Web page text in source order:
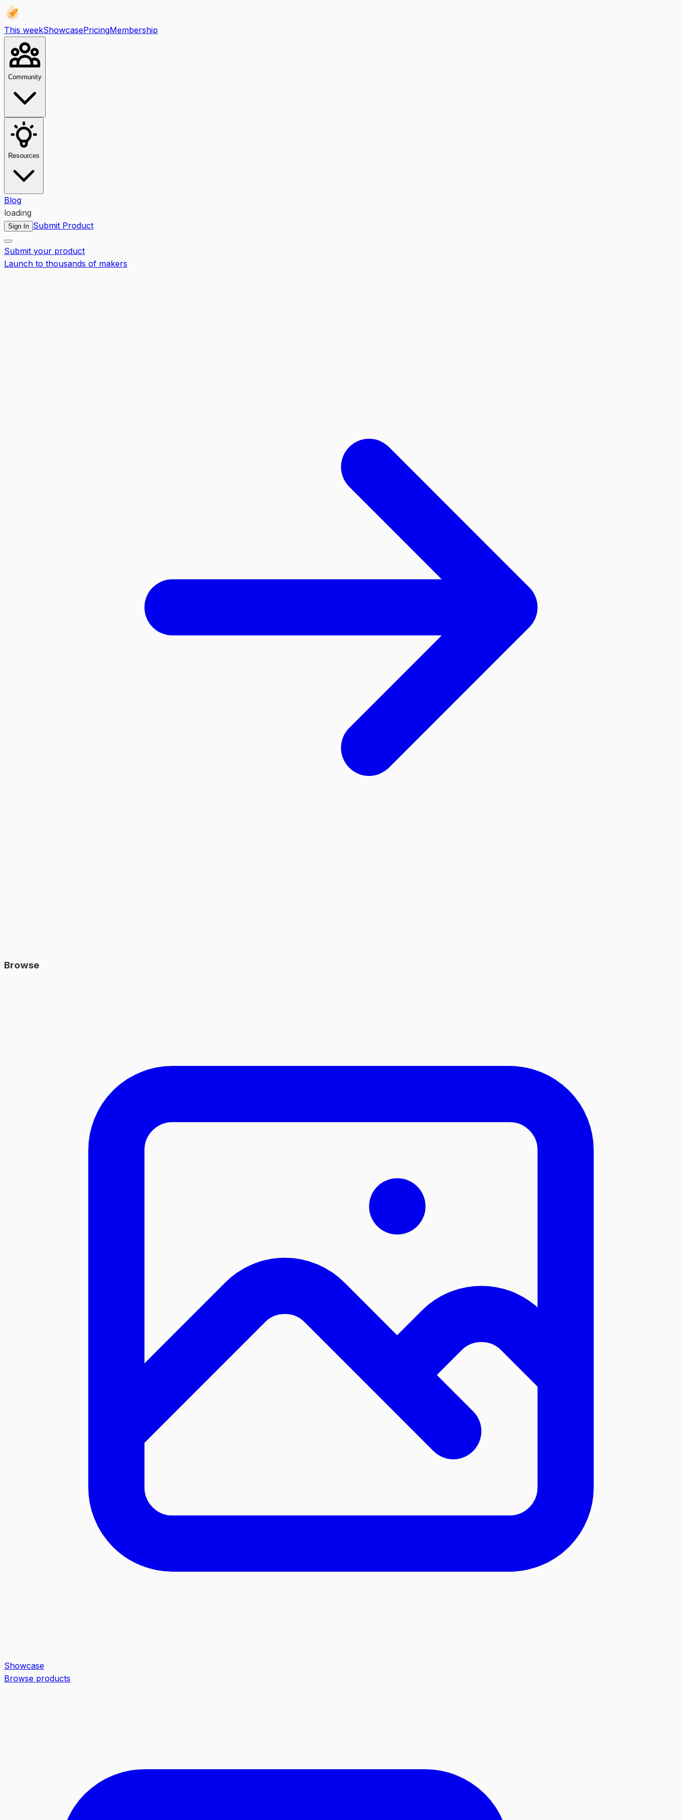
This weekShowcasePricingMembership
Community
Resources
Blog
loading
Sign In Submit Product
Submit your product
Launch to thousands of makers
Browse
Showcase
Browse products